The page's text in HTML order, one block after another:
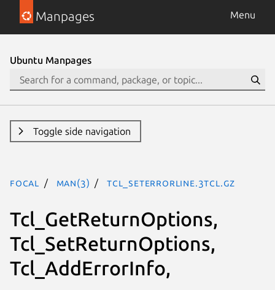
Manpages Menu
Ubuntu Manpages
Toggle side navigation
focal man(3) Tcl_SetErrorLine.3tcl.gz
Tcl_GetReturnOptions,
Tcl_SetReturnOptions,
Tcl_AddErrorInfo,